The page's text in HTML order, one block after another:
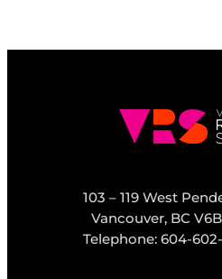
103 – 119 West
Vancouver, BC
Telephone: 604-